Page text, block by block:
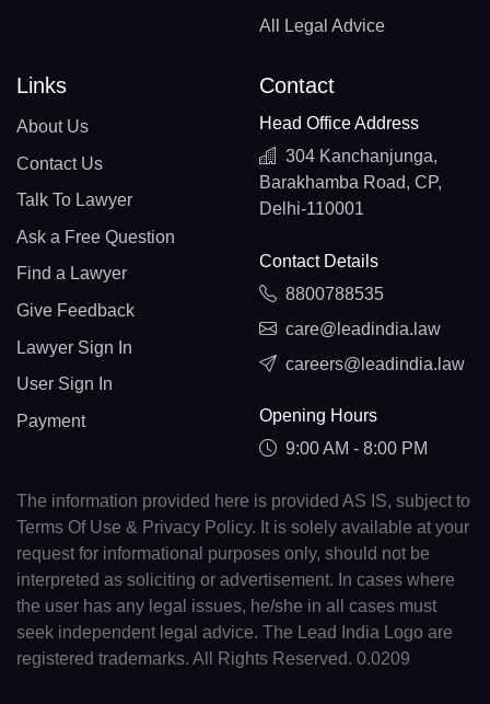
All Legal Advice
Links
About Us
Contact Us
Talk To Lawyer
Ask a Free Question
Find a Lawyer
Give Feedback
Lawyer Sign In
User Sign In
Payment
Contact
Head Office Address
304 Kanchanjunga,
Barakhamba Road, CP,
Delhi-110001
Contact Details
8800788535
care@leadindia.law
careers@leadindia.law
Opening Hours
9:00 AM - 8:00 PM
The information provided here is provided AS IS, subject to
Terms Of Use & Privacy Policy. It is solely available at your
request for informational purposes only, should not be
interpreted as soliciting or advertisement. In cases where
the user has any legal issues, he/she in all cases must
seek independent legal advice. The Lead India Logo are
registered trademarks. All Rights Reserved. 0.0209